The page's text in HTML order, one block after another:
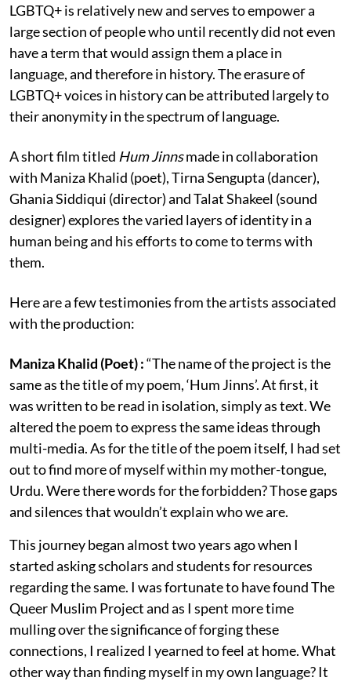
LGBTQ+ is relatively new and serves to empower a
large section of people who until recently did not even
have a term that would assign them a place in
language, and therefore in history. The erasure of
LGBTQ+ voices in history can be attributed largely to
their anonymity in the spectrum of language.
A short film titled Hum Jinnsmade in collaboration
with Maniza Khalid (poet), Tirna Sengupta (dancer),
Ghania Siddiqui (director) and Talat Shakeel (sound
designer) explores the varied layers of identity in a
human being and his efforts to come to terms with
them.
Here are a few testimonies from the artists associated
with the production:
Maniza Khalid (Poet) :“The name of the project is the
same as the title of my poem, ‘Hum Jinns’. At first, it
was written to be read in isolation, simply as text. We
altered the poem to express the same ideas through
multi-media. As for the title of the poem itself, I had set
out to find more of myself within my mother-tongue,
Urdu. Were there words for the forbidden? Those gaps
and silences that wouldn’t explain who we are.
This journey began almost two years ago when I
started asking scholars and students for resources
regarding the same. I was fortunate to have found The
Queer Muslim Project and as I spent more time
mulling over the significance of forging these
connections, I realized I yearned to feel at home. What
other way than finding myself in my own language? It